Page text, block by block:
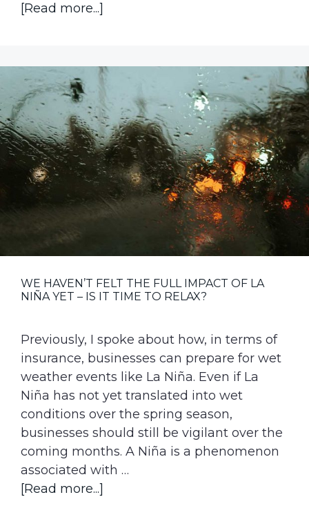
[Read more...]
Insurance
Accessible
for
Food
Manufacturing
Businesses
WE HAVEN’T FELT THE FULL IMPACT OF LA
NIÑA YET – IS IT TIME TO RELAX?
Previously, I spoke about how, in terms of
insurance, businesses can prepare for wet
weather events like La Niña. Even if La
Niña has not yet translated into wet
conditions over the spring season,
businesses should still be vigilant over the
coming months. A Niña is a phenomenon
associated with …
[Read more...]